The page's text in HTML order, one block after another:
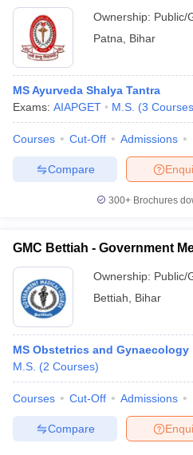
Ownership: Public/
Patna
Bihar
MS Ayurveda Shalya Tantra
Exams: AIAPGET M.S. (3 Courses
Courses Cut-Off Admissions
Compare
300+ Brochures
GMC Bettiah - Government
Ownership: Public/
Bettiah
Bihar
MS Obstetrics and Gynaecology
M.S. (2 Courses)
Courses Cut-Off Admissions
Compare